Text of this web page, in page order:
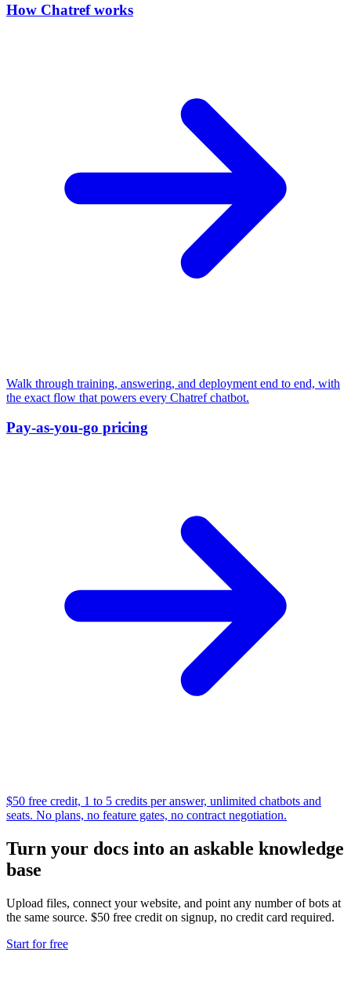
How Chatref works
Walk through training, answering, and deployment end to end, with
the exact flow that powers every Chatref chatbot.
Pay-as-you-go pricing
$50 free credit, 1 to 5 credits per answer, unlimited chatbots and
seats. No plans, no feature gates, no contract negotiation.
Turn your docs into an askable knowledge
base
Upload files, connect your website, and point any number of bots at
the same source. $50 free credit on signup, no credit card required.
Start for free